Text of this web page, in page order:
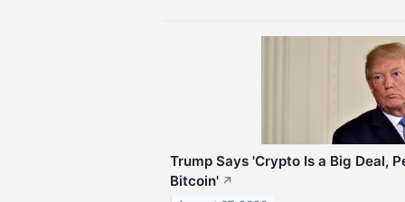
Trump Says 'Crypto Is a Big Deal,
Bitcoin' ↗